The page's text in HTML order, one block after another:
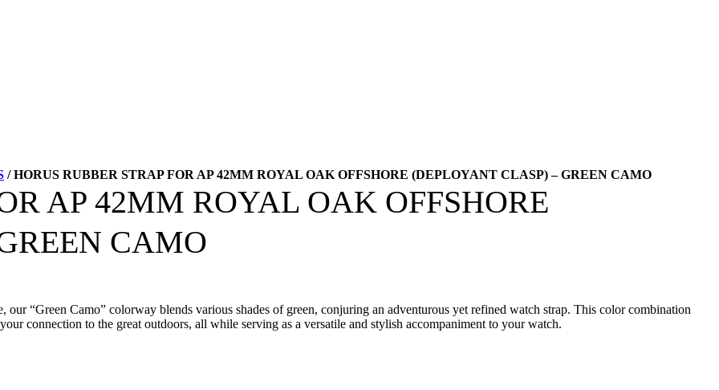
/ HORUS RUBBER STRAP FOR AP 42MM ROYAL OAK OFFSHORE (DEPLOYANT CLASP) – GREEN CAMO
AP 42MM ROYAL OAK OFFSHORE
CAMO
“Green Camo” colorway blends various shades of green, conjuring an adventurous yet refined watch strap. This color combination
connection to the great outdoors, all while serving as a versatile and stylish accompaniment to your watch.